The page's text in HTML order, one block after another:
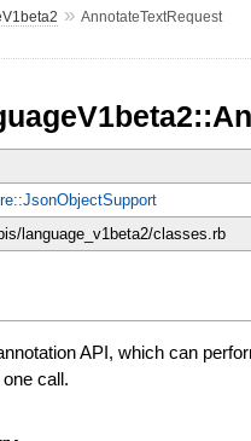
» AnnotateTextRequest
language_v1beta2/classes.rb
API, which can
call.